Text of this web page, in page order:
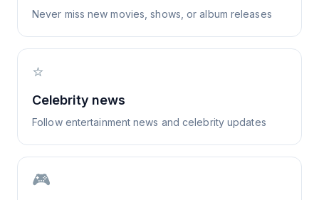
Never miss new movies, shows, or album releases
⭐
Celebrity news
Follow entertainment news and celebrity updates
🎮